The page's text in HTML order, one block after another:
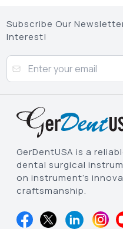
Subscribe Our
Interest!
GerDentUSA is a
dental surgical
on instrument’s
craftsmanship.